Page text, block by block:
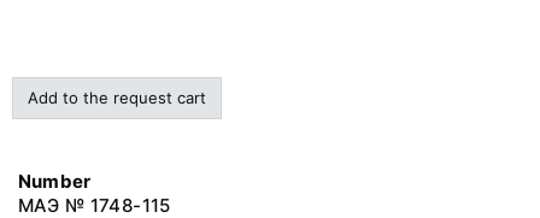
Add to the request cart
Number
МАЭ № 1748-115